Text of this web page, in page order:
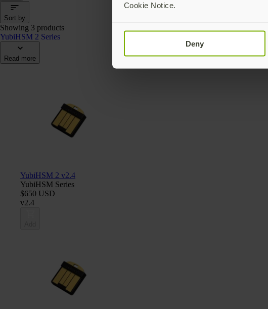
Cookie Notice.
Deny
Sort by
Showing 3 products
YubiHSM 2 Series
Read more
YubiHSM 2 v2.4
YubiHSM Series
$650 USD
v2.4